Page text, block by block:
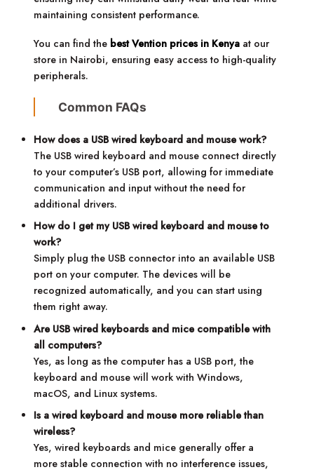
maintaining consistent performance.
You can find the best Vention prices in Kenya at our
store in Nairobi, ensuring easy access to high-quality
peripherals.
Common FAQs
How does a USB wired keyboard and mouse work?
The USB wired keyboard and mouse connect directly
to your computer’s USB port, allowing for immediate
communication and input without the need for
additional drivers.
How do I get my USB wired keyboard and mouse to
work?
Simply plug the USB connector into an available USB
port on your computer. The devices will be
recognized automatically, and you can start using
them right away.
Are USB wired keyboards and mice compatible with
all computers?
Yes, as long as the computer has a USB port, the
keyboard and mouse will work with Windows,
macOS, and Linux systems.
Is a wired keyboard and mouse more reliable than
wireless?
Yes, wired keyboards and mice generally offer a
more stable connection with no interference issues,